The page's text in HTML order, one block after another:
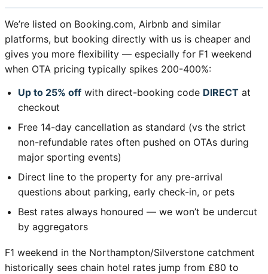
We’re listed on Booking.com, Airbnb and similar
platforms, but booking directly with us is cheaper and
gives you more flexibility — especially for F1 weekend
when OTA pricing typically spikes 200-400%:
Up to 25% off with direct-booking code DIRECT at
checkout
Free 14-day cancellation as standard (vs the strict
non-refundable rates often pushed on OTAs during
major sporting events)
Direct line to the property for any pre-arrival
questions about parking, early check-in, or pets
Best rates always honoured — we won’t be undercut
by aggregators
F1 weekend in the Northampton/Silverstone catchment
historically sees chain hotel rates jump from £80 to